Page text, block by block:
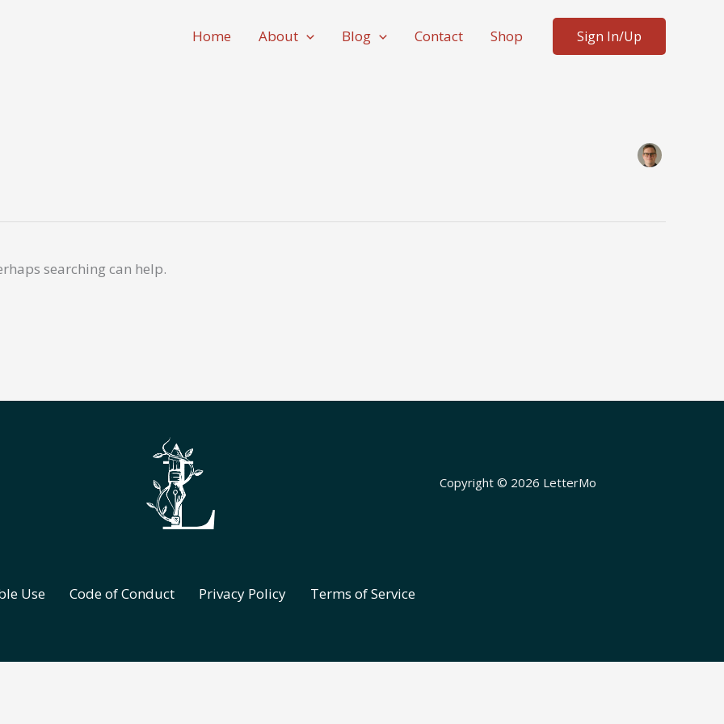
Home About Blog Contact Shop Sign In/Up
searching can help.
Copyright © 2026 LetterMo
Use Code of Conduct Privacy Policy Terms of Service